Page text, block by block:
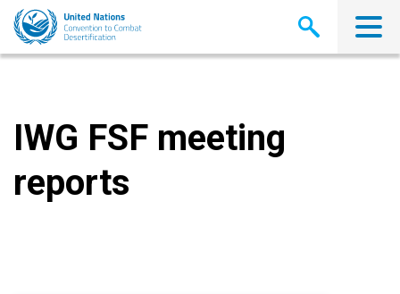
Skip
main
IWG FSF meeting
reports